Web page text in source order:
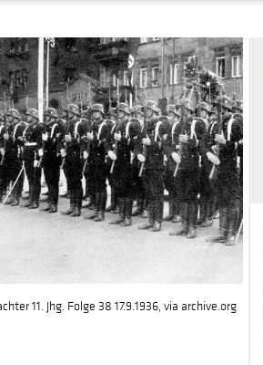
11. Jhg. Folge 38 17.9.1936, via archive.org